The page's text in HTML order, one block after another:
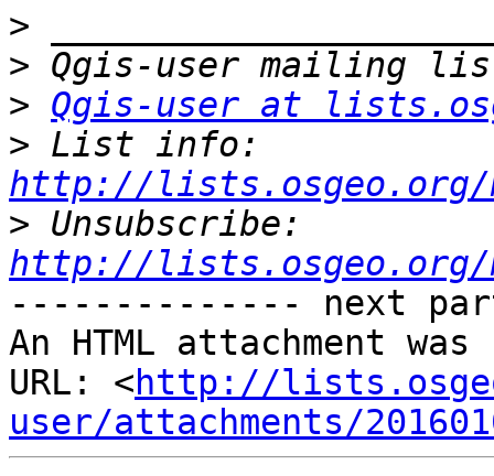
>
>
> Qgis-user at
>
http://lists.osgeo.org/
>
http://lists.osgeo.org/
-------------- next
An HTML attachment
URL: <http://
user/attachments/